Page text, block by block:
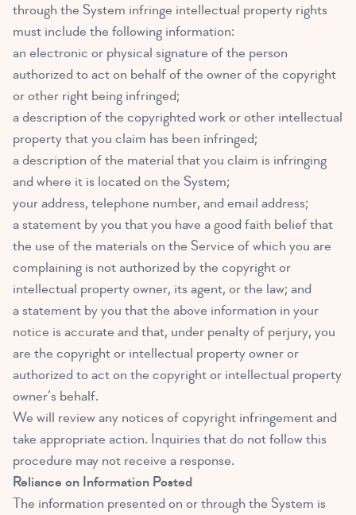
through the System infringe intellectual property rights
must include the following information:
an electronic or physical signature of the person
authorized to act on behalf of the owner of the copyright
or other right being infringed;
a description of the copyrighted work or other intellectual
property that you claim has been infringed;
a description of the material that you claim is infringing
and where it is located on the System;
your address, telephone number, and email address;
a statement by you that you have a good faith belief that
the use of the materials on the Service of which you are
complaining is not authorized by the copyright or
intellectual property owner, its agent, or the law; and
a statement by you that the above information in your
notice is accurate and that, under penalty of perjury, you
are the copyright or intellectual property owner or
authorized to act on the copyright or intellectual property
owner’s behalf.
We will review any notices of copyright infringement and
take appropriate action. Inquiries that do not follow this
procedure may not receive a response.
Reliance on Information Posted
The information presented on or through the System is